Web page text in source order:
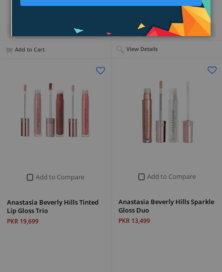
Quick View
View Details
Add to Cart
Add to Compare
Anastasia Beverly Hills Sparkle
Gloss Duo
PKR 13,499
Add to Compare
Anastasia Beverly Hills Tinted
Lip Gloss Trio
PKR 19,699